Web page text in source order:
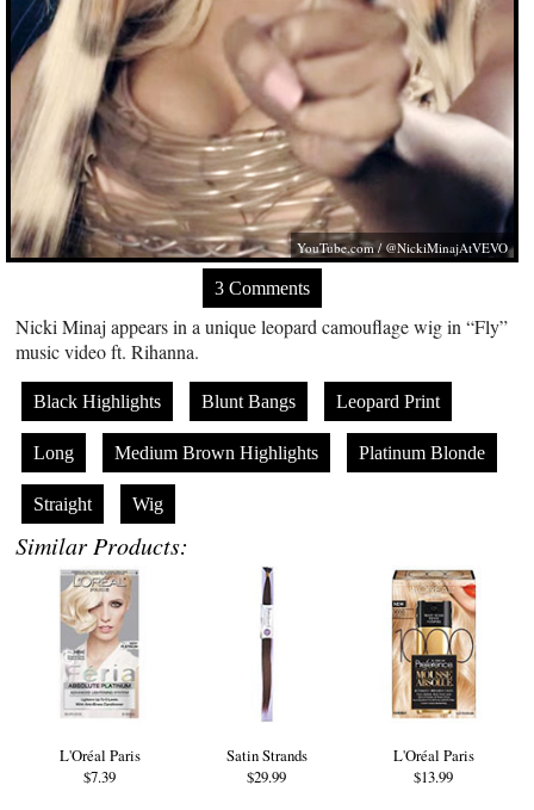
YouTube.com/ @NickiMinajAtVEVO
3 Comments
Nicki Minaj appears in a unique leopard camouflage wig in “Fly”
music video ft. Rihanna.
Black Highlights Blunt Bangs Leopard Print
Long Medium Brown Highlights Platinum Blonde
Straight Wig
Similar Products:
L'Oréal Paris
$7.39
Satin Strands
$29.99
L'Oréal Paris
$13.99